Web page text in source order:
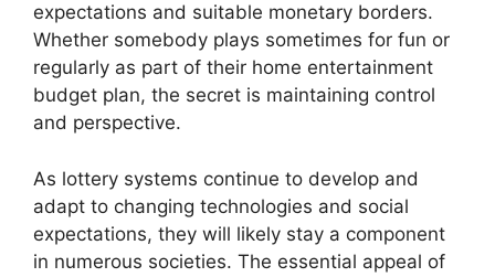
expectations and suitable monetary borders.
Whether somebody plays sometimes for fun or
regularly as part of their home entertainment
budget plan, the secret is maintaining control
and perspective.
As lottery systems continue to develop and
adapt to changing technologies and social
expectations, they will likely stay a component
in numerous societies. The essential appeal of